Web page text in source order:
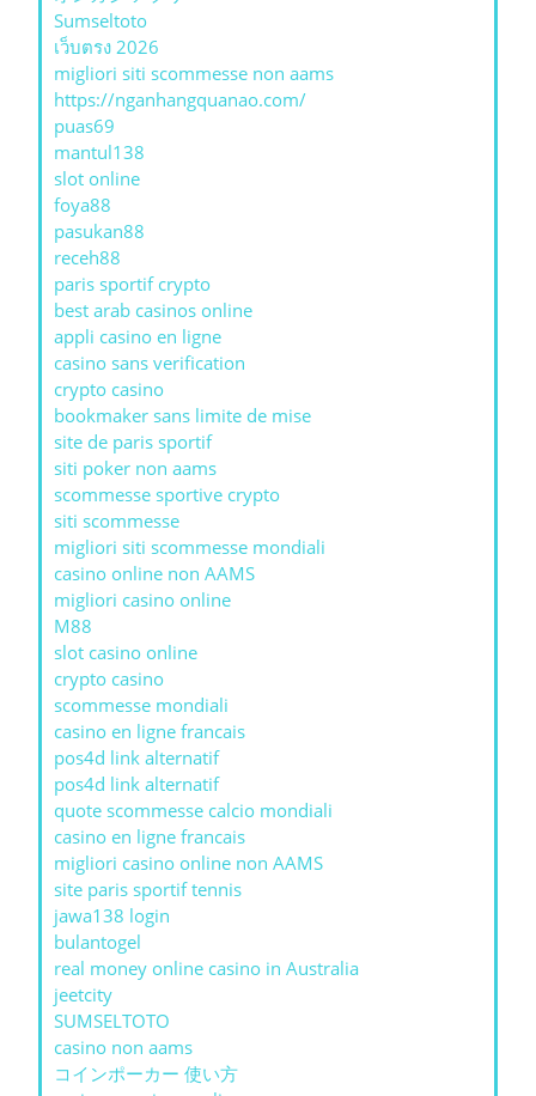
Sumseltoto
เว็บตรง 2026
migliori siti scommesse non aams
https://nganhangquanao.com/
puas69
mantul138
slot online
foya88
pasukan88
receh88
paris sportif crypto
best arab casinos online
appli casino en ligne
casino sans verification
crypto casino
bookmaker sans limite de mise
site de paris sportif
siti poker non aams
scommesse sportive crypto
siti scommesse
migliori siti scommesse mondiali
casino online non AAMS
migliori casino online
M88
slot casino online
crypto casino
scommesse mondiali
casino en ligne francais
pos4d link alternatif
pos4d link alternatif
quote scommesse calcio mondiali
casino en ligne francais
migliori casino online non AAMS
site paris sportif tennis
jawa138 login
bulantogel
real money online casino in Australia
jeetcity
SUMSELTOTO
casino non aams
コインポーカー 使い方